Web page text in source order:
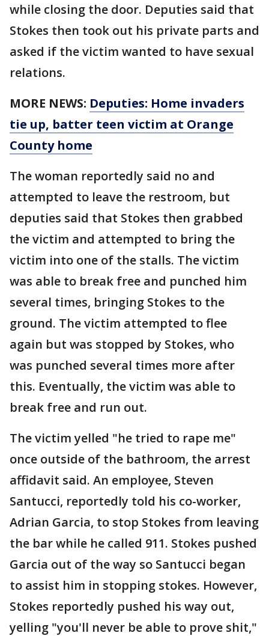
while closing the door. Deputies said that
Stokes then took out his private parts and
asked if the victim wanted to have sexual
relations.
MORE NEWS: Deputies: Home invaders
tie up, batter teen victim at Orange
County home
The woman reportedly said no and
attempted to leave the restroom, but
deputies said that Stokes then grabbed
the victim and attempted to bring the
victim into one of the stalls. The victim
was able to break free and punched him
several times, bringing Stokes to the
ground. The victim attempted to flee
again but was stopped by Stokes, who
was punched several times more after
this. Eventually, the victim was able to
break free and run out.
The victim yelled "he tried to rape me"
once outside of the bathroom, the arrest
affidavit said. An employee, Steven
Santucci, reportedly told his co-worker,
Adrian Garcia, to stop Stokes from leaving
the bar while he called 911. Stokes pushed
Garcia out of the way so Santucci began
to assist him in stopping stokes. However,
Stokes reportedly pushed his way out,
yelling "you'll never be able to prove shit,"